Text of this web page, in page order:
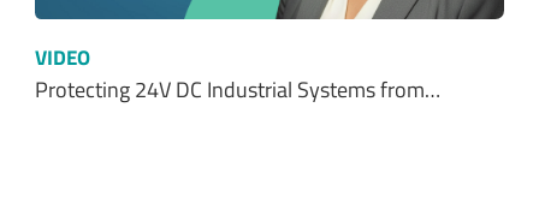
VIDEO
Protecting 24V DC Industrial Systems from…